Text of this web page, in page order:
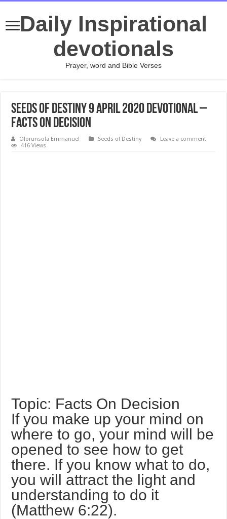
Daily Inspirational
devotionals
Prayer, word and Bible Verses
Seeds of Destiny 9 April 2020 Devotional –
Facts On Decision
Olorunsola Emmanuel Seeds of Destiny
Leave a comment
416 Views
Topic: Facts On Decision
If you make up your mind on
where to go, your mind will be
opened to see how to get
there. If you know what to do,
you will attract the light and
understanding to do it
(Matthew 6:22).